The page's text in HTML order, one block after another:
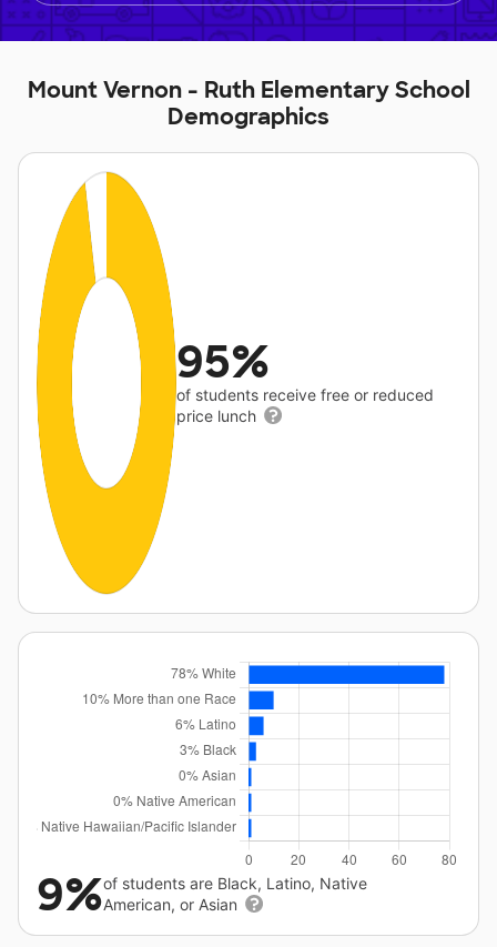
Mount Vernon - Ruth Elementary School
Demographics
95%
of students receive free or reduced
price lunch
9%of students are Black, Latino, Native
American, or Asian